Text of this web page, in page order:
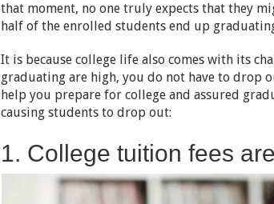
that moment, no one truly expects that they
half of the enrolled students end up
It is because college life also comes with its
graduating are high, you do not have to drop
help you prepare for college and assured
causing students to drop out:
1. College tuition fees